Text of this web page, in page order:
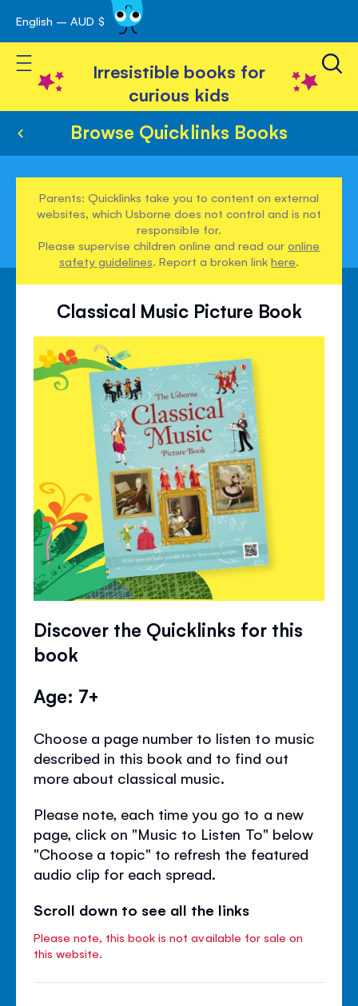
Skip
to
Content
English – AUD $
Toggle Nav
Irresistible books for
curious kids
Browse Quicklinks Books
Parents: Quicklinks take you to content on external
websites, which Usborne does not control and is not
responsible for.
Please supervise children online and read ouronline
safety guidelines. Report a broken linkhere.
Classical Music Picture Book
Discover the Quicklinks for this
book
Age: 7+
Choose a page number to listen to music
described in this book and to find out
more about classical music.
Please note, each time you go to a new
page, click on "Music to Listen To" below
"Choose a topic" to refresh the featured
audio clip for each spread.
Scroll down to see all the links
Please note, this book is not available for sale on
this website.